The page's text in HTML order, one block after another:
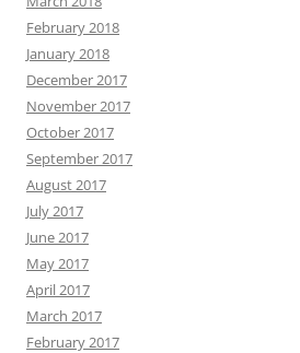
February 2018
January 2018
December 2017
November 2017
October 2017
September 2017
August 2017
July 2017
June 2017
May 2017
April 2017
March 2017
February 2017